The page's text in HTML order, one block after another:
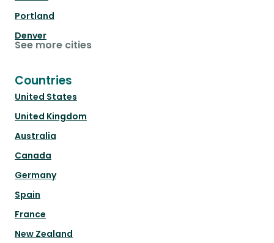
Portland
Denver
See more cities
Countries
United States
United Kingdom
Australia
Canada
Germany
Spain
France
New Zealand